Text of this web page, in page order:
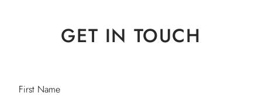
GET IN TOUCH
First Name